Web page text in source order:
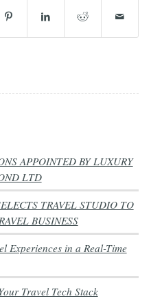
APPOINTED BY LUXURY
LTD
TRAVEL STUDIO TO
BUSINESS
Experiences in a Real-Time
Travel Tech Stack